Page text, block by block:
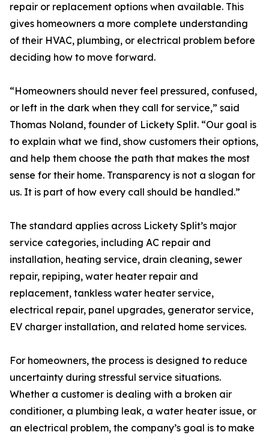
repair or replacement options when available. This
gives homeowners a more complete understanding
of their HVAC, plumbing, or electrical problem before
deciding how to move forward.
“Homeowners should never feel pressured, confused,
or left in the dark when they call for service,” said
Thomas Noland, founder of Lickety Split. “Our goal is
to explain what we find, show customers their options,
and help them choose the path that makes the most
sense for their home. Transparency is not a slogan for
us. It is part of how every call should be handled.”
The standard applies across Lickety Split’s major
service categories, including AC repair and
installation, heating service, drain cleaning, sewer
repair, repiping, water heater repair and
replacement, tankless water heater service,
electrical repair, panel upgrades, generator service,
EV charger installation, and related home services.
For homeowners, the process is designed to reduce
uncertainty during stressful service situations.
Whether a customer is dealing with a broken air
conditioner, a plumbing leak, a water heater issue, or
an electrical problem, the company’s goal is to make